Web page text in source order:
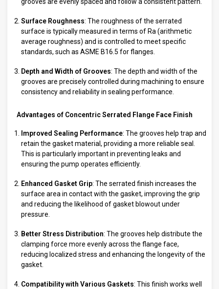
grooves are evenly spaced and follow a consistent pattern.
Surface Roughness: The roughness of the serrated
surface is typically measured in terms of Ra (arithmetic
average roughness) and is controlled to meet specific
standards, such as ASME B16.5 for flanges.
Depth and Width of Grooves: The depth and width of the
grooves are precisely controlled during machining to ensure
consistency and reliability in sealing performance.
Advantages of Concentric Serrated Flange Face Finish
Improved Sealing Performance: The grooves help trap and
retain the gasket material, providing a more reliable seal.
This is particularly important in preventing leaks and
ensuring the pump operates efficiently.
Enhanced Gasket Grip: The serrated finish increases the
surface area in contact with the gasket, improving the grip
and reducing the likelihood of gasket blowout under
pressure.
Better Stress Distribution: The grooves help distribute the
clamping force more evenly across the flange face,
reducing localized stress and enhancing the longevity of the
gasket.
Compatibility with Various Gaskets: This finish works well